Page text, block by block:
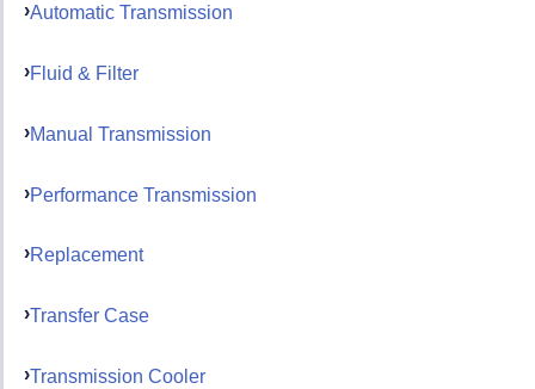
Automatic Transmission
Fluid & Filter
Manual Transmission
Performance Transmission
Replacement
Transfer Case
Transmission Cooler